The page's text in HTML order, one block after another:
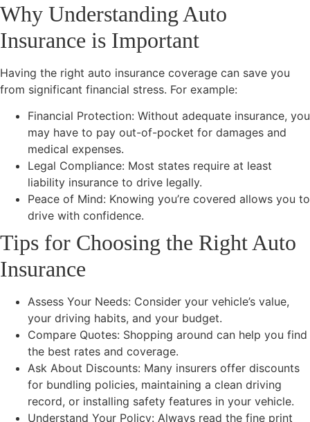
Why Understanding Auto
Insurance is Important
Having the right auto insurance coverage can save you
from significant financial stress. For example:
Financial Protection: Without adequate insurance, you
may have to pay out-of-pocket for damages and
medical expenses.
Legal Compliance: Most states require at least
liability insurance to drive legally.
Peace of Mind: Knowing you’re covered allows you to
drive with confidence.
Tips for Choosing the Right Auto
Insurance
Assess Your Needs: Consider your vehicle’s value,
your driving habits, and your budget.
Compare Quotes: Shopping around can help you find
the best rates and coverage.
Ask About Discounts: Many insurers offer discounts
for bundling policies, maintaining a clean driving
record, or installing safety features in your vehicle.
Understand Your Policy: Always read the fine print